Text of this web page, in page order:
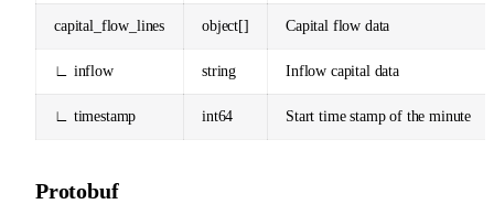
capital_flow_lines object[] Capital flow data
∟ inflow string Inflow capital data
∟ timestamp int64 Start time stamp of the minute
Protobuf